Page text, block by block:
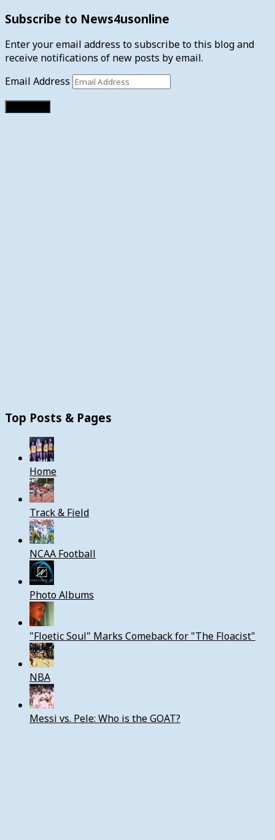
Subscribe to News4usonline
Enter your email address to subscribe to this blog and
receive notifications of new posts by email.
Email Address
Top Posts & Pages
Home
Track & Field
NCAA Football
Photo Albums
"Floetic Soul" Marks Comeback for "The Floacist"
NBA
Messi vs. Pele: Who is the GOAT?